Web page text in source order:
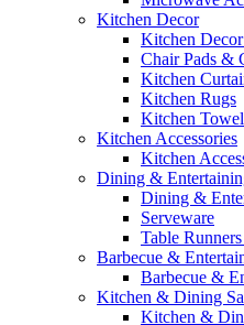
Kitchen Decor
Kitchen Decor
Chair Pads &
Kitchen
Kitchen Rugs
Kitchen
Kitchen Accessories
Kitchen
Dining &
Dining &
Serveware
Table
Barbecue &
Barbecue &
Kitchen & Dining
Kitchen &